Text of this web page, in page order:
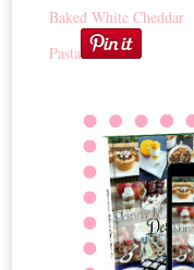
Baked White Cheddar
Pasta